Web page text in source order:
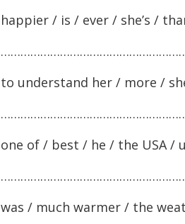
happier / is / ever / she’s /
to understand her / more /
one of / best / he / the USA /
was / much warmer / the